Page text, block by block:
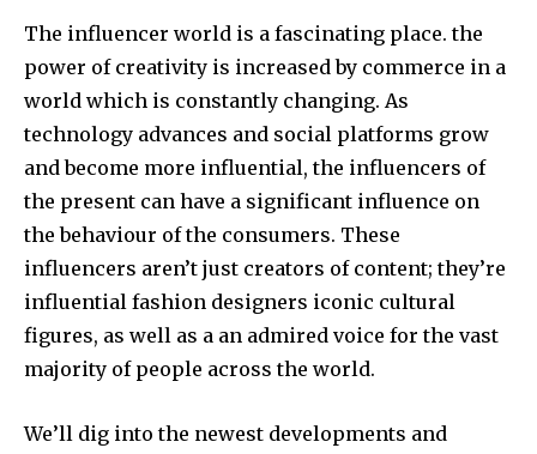
The influencer world is a fascinating place. the
power of creativity is increased by commerce in a
world which is constantly changing. As
technology advances and social platforms grow
and become more influential, the influencers of
the present can have a significant influence on
the behaviour of the consumers. These
influencers aren’t just creators of content; they’re
influential fashion designers iconic cultural
figures, as well as a an admired voice for the vast
majority of people across the world.
We’ll dig into the newest developments and